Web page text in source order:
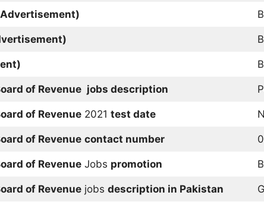
Advertisement)
of Revenue jobs description
of Revenue2021 test date
of Revenue contact number
of RevenueJobs promotion
of Revenuejobs description in Pakistan